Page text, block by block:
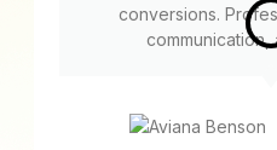
conversions.
communication,